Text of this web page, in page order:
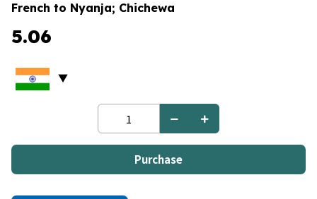
French to Nyanja; Chichewa
5.06
French
to
Nyanja;
Chichewa
quantity
Purchase